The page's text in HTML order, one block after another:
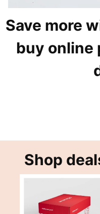
Save more
buy online
Shop